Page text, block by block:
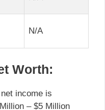
N/A
Worth:
income is
– $5 Million